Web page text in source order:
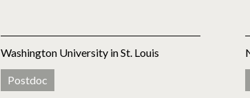
Washington University in St. Louis
Postdoc